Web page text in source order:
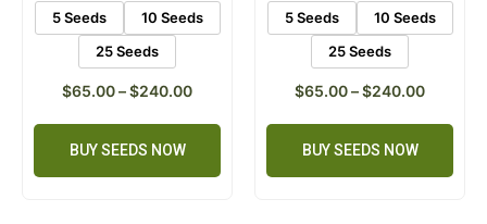
5 Seeds
10 Seeds
25 Seeds
$65.00–$240.00
BUY SEEDS NOW
5 Seeds
10 Seeds
25 Seeds
$65.00–$240.00
BUY SEEDS NOW